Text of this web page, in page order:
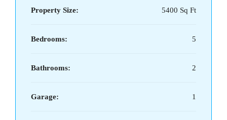
Property Size: 5400 Sq Ft
Bedrooms: 5
Bathrooms: 2
Garage: 1